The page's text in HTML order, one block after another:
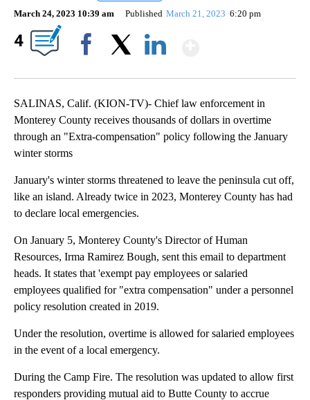
March 24, 2023 10:39 am Published March 21, 2023 6:20 pm
4
SALINAS, Calif. (KION-TV)- Chief law enforcement in
Monterey County receives thousands of dollars in overtime
through an "Extra-compensation" policy following the January
winter storms
January's winter storms threatened to leave the peninsula cut off,
like an island. Already twice in 2023, Monterey County has had
to declare local emergencies.
On January 5, Monterey County's Director of Human
Resources, Irma Ramirez Bough, sent this email to department
heads. It states that 'exempt pay employees or salaried
employees qualified for "extra compensation" under a personnel
policy resolution created in 2019.
Under the resolution, overtime is allowed for salaried employees
in the event of a local emergency.
During the Camp Fire. The resolution was updated to allow first
responders providing mutual aid to Butte County to accrue